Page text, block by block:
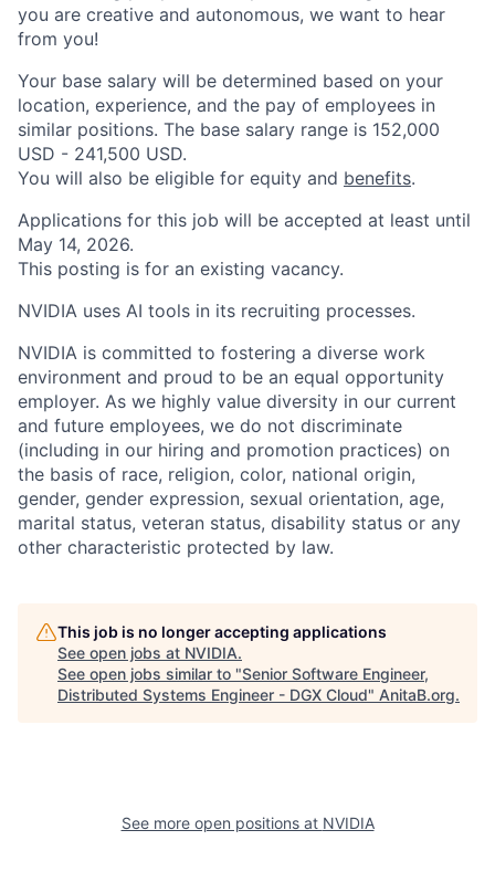
you are creative and autonomous, we want to hear
from you!
Your base salary will be determined based on your
location, experience, and the pay of employees in
similar positions. The base salary range is 152,000
USD - 241,500 USD.
You will also be eligible for equity and benefits.
Applications for this job will be accepted at least until
May 14, 2026.
This posting is for an existing vacancy.
NVIDIA uses AI tools in its recruiting processes.
NVIDIA is committed to fostering a diverse work
environment and proud to be an equal opportunity
employer. As we highly value diversity in our current
and future employees, we do not discriminate
(including in our hiring and promotion practices) on
the basis of race, religion, color, national origin,
gender, gender expression, sexual orientation, age,
marital status, veteran status, disability status or any
other characteristic protected by law.
This job is no longer accepting applications
See open jobs at NVIDIA.
See open jobs similar to "Senior Software Engineer,
Distributed Systems Engineer - DGX Cloud" AnitaB.org.
See more open positions at NVIDIA